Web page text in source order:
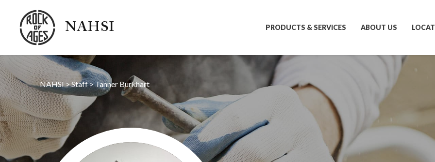
NAHSI PRODUCTS & SERVICES ABOUT US
NAHSI>Staff>Tanner Burkhart